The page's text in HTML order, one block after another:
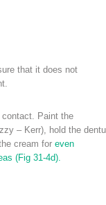
that it does not
Paint the
– Kerr), hold the
cream for even
(Fig 31-4d).